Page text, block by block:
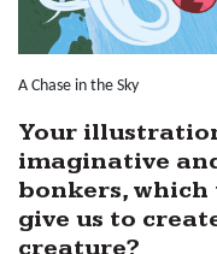
A Chase in the Sky
Your
imaginative
bonkers,
give us to
creature?